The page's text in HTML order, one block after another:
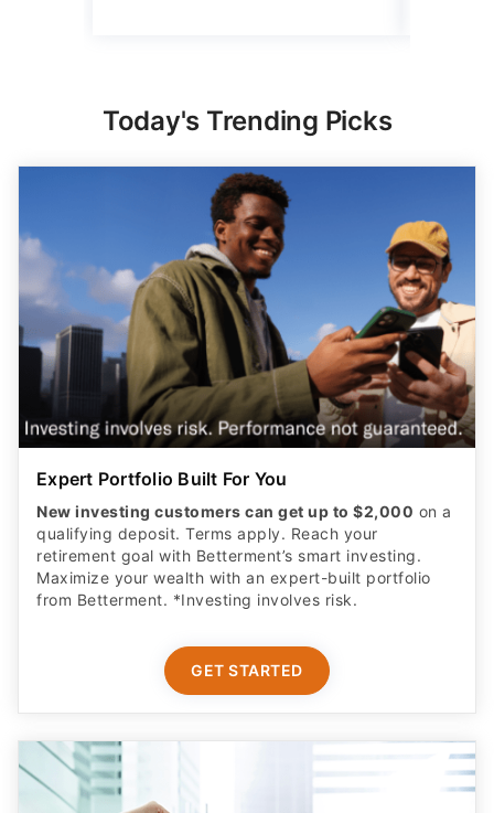
Today's Trending Picks
Expert Portfolio Built For You
New investing customers can get up to $2,000 on a
qualifying deposit. Terms apply. Reach your
retirement goal with Betterment’s smart investing.
Maximize your wealth with an expert-built portfolio
from Betterment. *Investing involves risk.​
GET STARTED